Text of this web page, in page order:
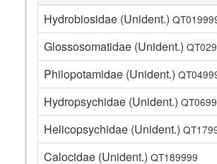
Hydrobiosidae (Unident.)
Glossosomatidae (Unident.)
Philopotamidae (Unident.)
Hydropsychidae (Unident.)
Helicopsychidae (Unident.)
Calocidae (Unident.) QT189999